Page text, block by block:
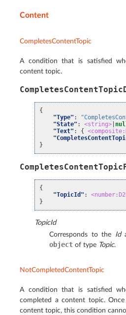
Content
CompletesContentTopic
A condition that is satisfied
content topic.
{
"Type" :
"State" : <string>
"Text" : {
}
{
"TopicId" :
}
TopicId
Corresponds to the Id
object of type Topic.
NotCompletedContentTopic
A condition that is satisfied
completed a content topic.
content topic, this condition